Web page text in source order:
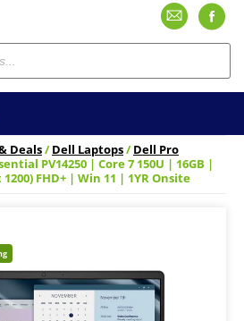
Deals/Dell Laptops/Dell Pro
PV14250 | Core 7 150U | 16GB |
1200) FHD+ | Win 11 | 1YR Onsite